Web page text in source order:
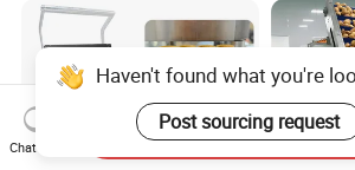
Haven't found what you're
Post sourcing request
Chat Now
Send Inquiry